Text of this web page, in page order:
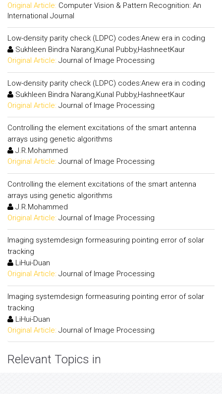
Original Article: Computer Vision & Pattern Recognition: An
International Journal
Low-density parity check (LDPC) codes:Anew era in coding
Sukhleen Bindra Narang,Kunal Pubby,HashneetKaur
Original Article: Journal of Image Processing
Low-density parity check (LDPC) codes:Anew era in coding
Sukhleen Bindra Narang,Kunal Pubby,HashneetKaur
Original Article: Journal of Image Processing
Controlling the element excitations of the smart antenna
arrays using genetic algorithms
J.R.Mohammed
Original Article: Journal of Image Processing
Controlling the element excitations of the smart antenna
arrays using genetic algorithms
J.R.Mohammed
Original Article: Journal of Image Processing
Imaging systemdesign formeasuring pointing error of solar
tracking
LiHui-Duan
Original Article: Journal of Image Processing
Imaging systemdesign formeasuring pointing error of solar
tracking
LiHui-Duan
Original Article: Journal of Image Processing
Relevant Topics in